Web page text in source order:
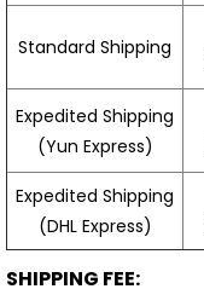
Standard Shipping
Expedited Shipping
(Yun Express)
Expedited Shipping
(DHL Express)
SHIPPING FEE: